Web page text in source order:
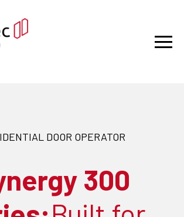
DOOR OPERATOR
300